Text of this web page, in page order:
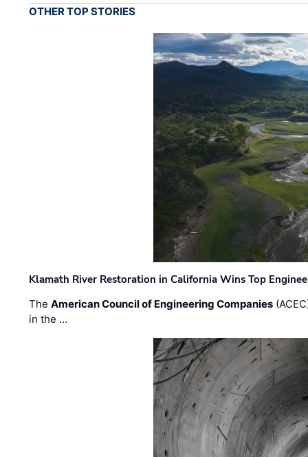
OTHER TOP STORIES
Klamath River Restoration in California Wins Top
TheAmerican Council of Engineering Companies
in the …